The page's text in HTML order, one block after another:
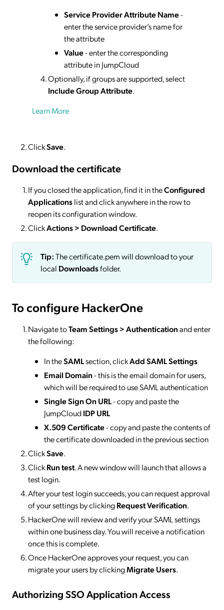
Service Provider Attribute Name-
enter the service provider’s name for
the attribute
Value- enter the corresponding
attribute in JumpCloud
Optionally, if groups are supported, select
Include Group Attribute.
Learn More
ClickSave.
Download the certificate
If you closed the application, find it in theConfigured
Applicationslist and click anywhere in the row to
reopen its configuration window.
ClickActions> Download Certificate.
Tip:The certificate.pem will download to your
local Downloadsfolder.
To configure HackerOne
Navigate toTeam Settings > Authenticationand enter
the following:
In theSAMLsection, clickAdd SAML Settings
Email Domain- this is the email domain for users,
which will be required to use SAML authentication
Single Sign On URL- copy and paste the
JumpCloudIDP URL
X.509 Certificate- copy and paste the contents of
the certificate downloaded in the previous section
ClickSave.
ClickRun test. A new window will launch that allows a
test login.
After your test login succeeds, you can request approval
of your settings by clickingRequest Verification.
HackerOne will review and verify your SAML settings
within one business day. You will receive a notification
once this is complete.
Once HackerOne approves your request, you can
migrate your users by clickingMigrate Users.
Authorizing SSO Application Access